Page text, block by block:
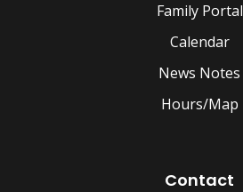
Family Portal
Calendar
News Notes
Hours/Map
Contact